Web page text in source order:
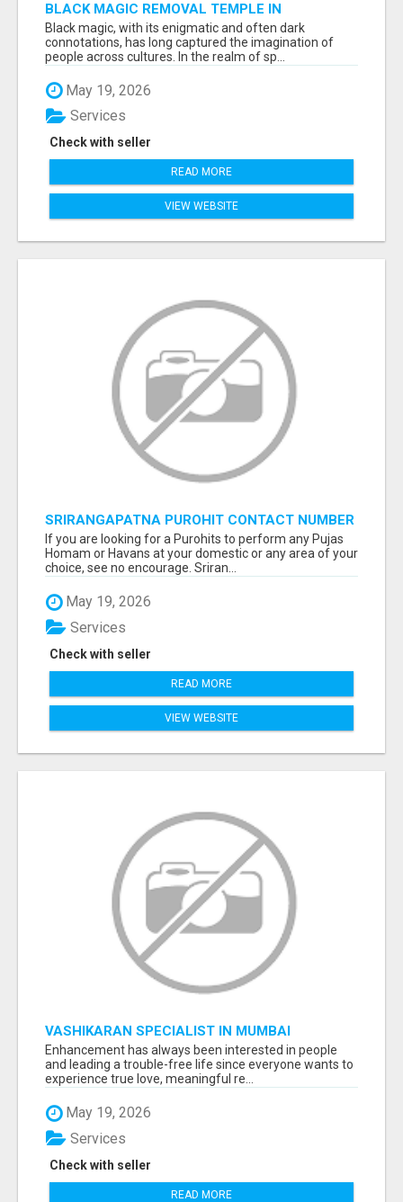
BLACK MAGIC REMOVAL TEMPLE IN
BANGALORE
Black magic, with its enigmatic and often dark
connotations, has long captured the imagination of
people across cultures. In the realm of sp...
May 19, 2026
Check with seller
Services
READ MORE
VIEW WEBSITE
SRIRANGAPATNA PUROHIT CONTACT NUMBER
If you are looking for a Purohits to perform any Pujas
Homam or Havans at your domestic or any area of your
choice, see no encourage. Sriran...
May 19, 2026
Check with seller
Services
READ MORE
VIEW WEBSITE
VASHIKARAN SPECIALIST IN MUMBAI
Enhancement has always been interested in people
and leading a trouble-free life since everyone wants to
experience true love, meaningful re...
May 19, 2026
Check with seller
Services
READ MORE